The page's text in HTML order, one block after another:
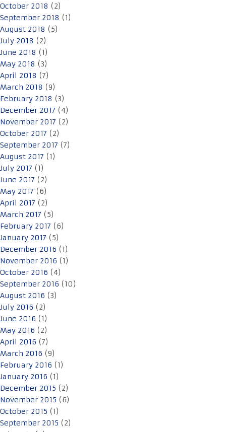
October 2018 (2)
September 2018 (1)
August 2018 (5)
July 2018 (2)
June 2018 (1)
May 2018 (3)
April 2018 (7)
March 2018 (9)
February 2018 (3)
December 2017 (4)
November 2017 (2)
October 2017 (2)
September 2017 (7)
August 2017 (1)
July 2017 (1)
June 2017 (2)
May 2017 (6)
April 2017 (2)
March 2017 (5)
February 2017 (6)
January 2017 (5)
December 2016 (1)
November 2016 (1)
October 2016 (4)
September 2016 (10)
August 2016 (3)
July 2016 (2)
June 2016 (1)
May 2016 (2)
April 2016 (7)
March 2016 (9)
February 2016 (1)
January 2016 (1)
December 2015 (2)
November 2015 (6)
October 2015 (1)
September 2015 (2)